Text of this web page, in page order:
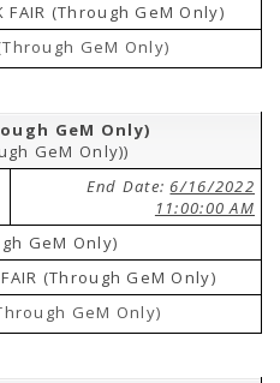
FAIR (Through GeM Only)
GeM Only)
GeM Only)
GeM Only))
End Date:6/16/2022
11:00:00 AM
GeM Only)
FAIR (Through GeM Only)
GeM Only)